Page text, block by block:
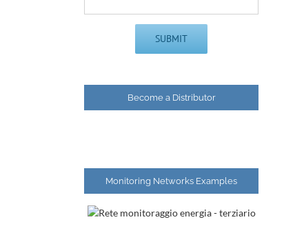
Become a Distributor
Monitoring Networks Examples